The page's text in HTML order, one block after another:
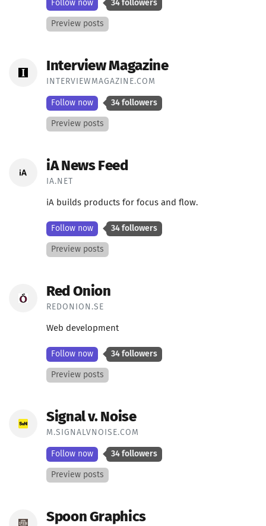
Follow now 34 followers
Preview posts
Interview Magazine
INTERVIEWMAGAZINE.COM
Follow now 34 followers
Preview posts
iA News Feed
IA.NET
iA builds products for focus and flow.
Follow now 34 followers
Preview posts
Red Onion
REDONION.SE
Web development
Follow now 34 followers
Preview posts
Signal v. Noise
M.SIGNALVNOISE.COM
Follow now 34 followers
Preview posts
Spoon Graphics